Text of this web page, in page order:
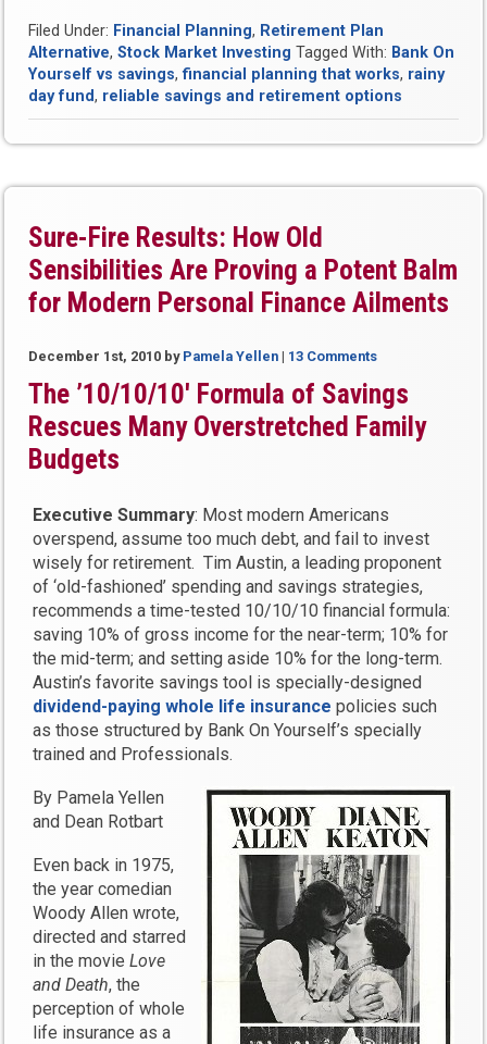
to
a
Financially
Stress-
Filed Under: Financial Planning, Retirement Plan
Alternative,Stock Market Investing Tagged With: Bank On
Yourself vs savings,financial planning that works, rainy
day fund, reliable savings and retirement options
Sure-Fire Results: How Old
Sensibilities Are Proving a Potent Balm
for Modern Personal Finance Ailments
December 1st, 2010 by Pamela Yellen | 13 Comments
The ’10/10/10′ Formula of Savings
Rescues Many Overstretched Family
Budgets
Executive Summary: Most modern Americans
overspend, assume too much debt, and fail to invest
wisely for retirement. Tim Austin, a leading proponent
of ‘old-fashioned’ spending and savings strategies,
recommends a time-tested 10/10/10 financial formula:
saving 10% of gross income for the near-term; 10% for
the mid-term; and setting aside 10% for the long-term.
Austin’s favorite savings tool is specially-designed
dividend-paying whole life insurance policies such
as those structured by Bank On Yourself’s specially
trained and Professionals.
By Pamela Yellen
and Dean Rotbart
Even back in 1975,
the year comedian
Woody Allen wrote,
directed and starred
in the movieLove
and Death, the
perception of whole
life insurance as a